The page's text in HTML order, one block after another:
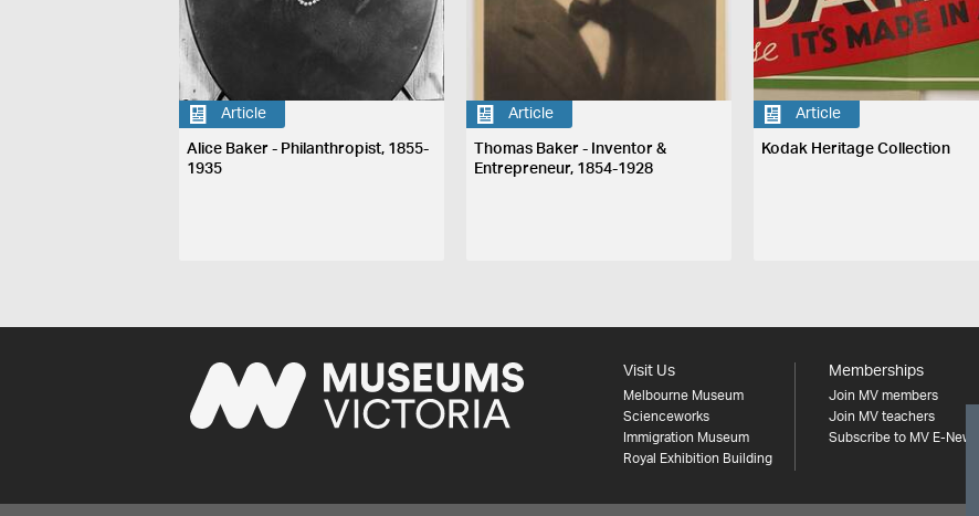
Article
Alice Baker - Philanthropist, 1855-
1935
Article
Thomas Baker - Inventor &
Entrepreneur, 1854-1928
Article
Kodak Heritage Collection
Visit Us
Melbourne Museum
Scienceworks
Immigration Museum
Royal Exhibition Building
Memberships
Join MV members
Join MV teachers
Subscribe to MV E-News